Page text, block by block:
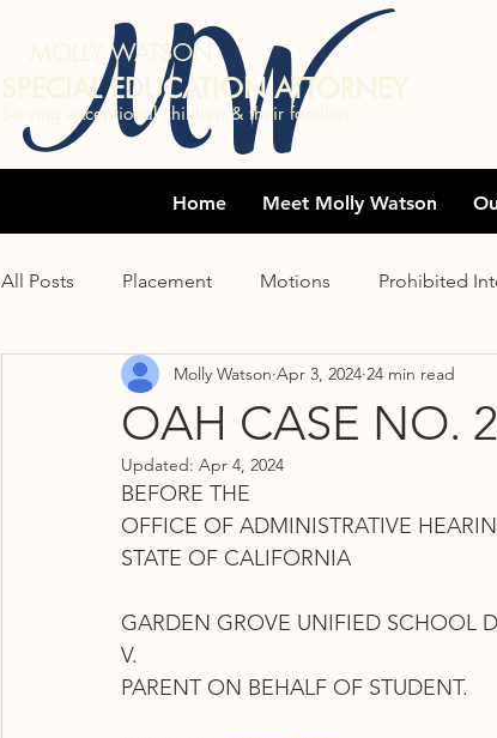
MW
Serving exceptional children & their families
SPECIAL EDUCATION ATTORNEY
MOLLY WATSON
Home Meet Molly Watson
All Posts Placement Motions Prohibited
Undocumented immigrants Distance Learning
Statute of limitations IEE
Meaningful participation ADA and Section 504
Accommodations
OAH CASE NO.
Molly Watson Apr 3, 2024 24 min read
Updated: Apr 4, 2024
BEFORE THE
OFFICE OF ADMINISTRATIVE
STATE OF CALIFORNIA
GARDEN GROVE UNIFIED SCHOOL
V.
PARENT ON BEHALF OF STUDENT.